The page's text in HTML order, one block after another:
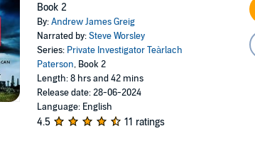
Book 2
By:Andrew James Greig
Narrated by:Steve Worsley
Series: Private Investigator Teàrlach
Paterson, Book 2
Length: 8 hrs and 42 mins
Release date: 28-06-2024
Language: English
4.5 11 ratings